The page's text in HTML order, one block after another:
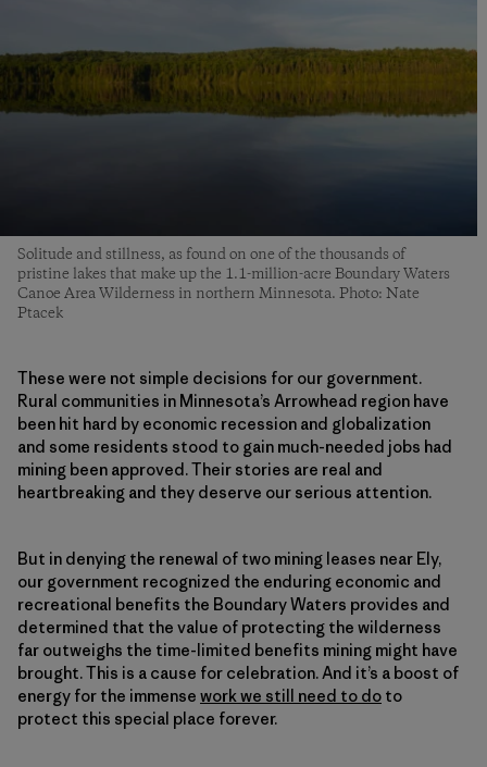
Solitude and stillness, as found on one of the thousands of
pristine lakes that make up the 1.1-million-acre Boundary Waters
Canoe Area Wilderness in northern Minnesota. Photo: Nate
Ptacek
These were not simple decisions for our government.
Rural communities in Minnesota’s Arrowhead region have
been hit hard by economic recession and globalization
and some residents stood to gain much-needed jobs had
mining been approved. Their stories are real and
heartbreaking and they deserve our serious attention.
But in denying the renewal of two mining leases near Ely,
our government recognized the enduring economic and
recreational benefits the Boundary Waters provides and
determined that the value of protecting the wilderness
far outweighs the time-limited benefits mining might have
brought. This is a cause for celebration. And it’s a boost of
energy for the immense work we still need to do to
protect this special place forever.